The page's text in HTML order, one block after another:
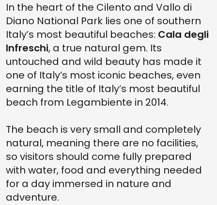
In the heart of the Cilento and Vallo di
Diano National Park lies one of southern
Italy’s most beautiful beaches: Cala degli
Infreschi, a true natural gem. Its
untouched and wild beauty has made it
one of Italy’s most iconic beaches, even
earning the title of Italy’s most beautiful
beach from Legambiente in 2014.
The beach is very small and completely
natural, meaning there are no facilities,
so visitors should come fully prepared
with water, food and everything needed
for a day immersed in nature and
adventure.